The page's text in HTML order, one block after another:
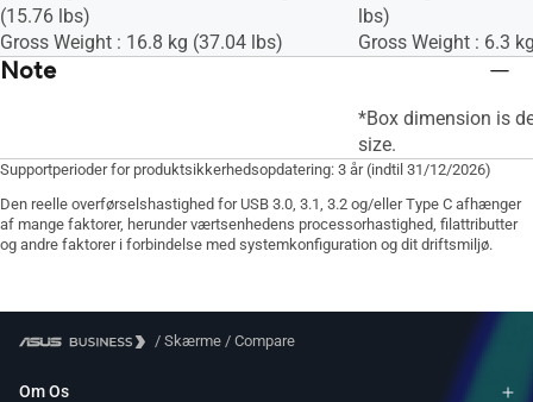
(15.76 lbs)
Gross Weight : 16.8 kg (37.04 lbs)
lbs)
Gross Weight : 6.3
Note
*Box dimension is
size.
Supportperioder for produktsikkerhedsopdatering: 3 år (indtil 31/12/2026)
Den reelle overførselshastighed for USB 3.0, 3.1, 3.2 og/eller Type C afhænger
af mange faktorer, herunder værtsenhedens processorhastighed, filattributter
og andre faktorer i forbindelse med systemkonfiguration og dit driftsmiljø.
/ Skærme / Compare
Om Os